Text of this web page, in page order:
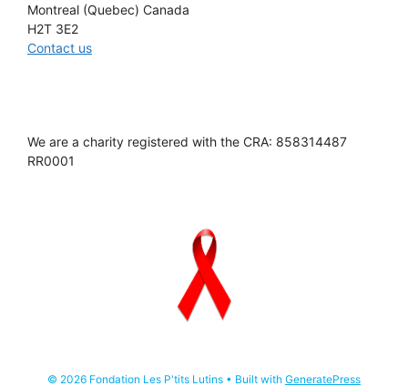
Montreal (Quebec) Canada
H2T 3E2
Contact us
We are a charity registered with the CRA: 858314487
RR0001
© 2026 Fondation Les P'tits Lutins • Built with GeneratePress